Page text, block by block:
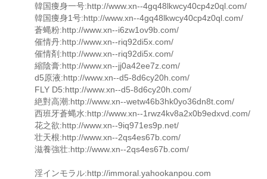
韓国痩身一号:http://www.xn--4gq48lkwcy40cp4z0ql.com/
韓国痩身1号:http://www.xn--4gq48lkwcy40cp4z0ql.com/
蒼蝿粉:http://www.xn--i6zw1ov9b.com/
催情丹:http://www.xn--riq92di5x.com/
催情剤:http://www.xn--riq92di5x.com/
縮陰膏:http://www.xn--jj0a42ee7z.com/
d5原液:http://www.xn--d5-8d6cy20h.com/
FLY D5:http://www.xn--d5-8d6cy20h.com/
絶對高潮:http://www.xn--wetw46b3hk0yo36dn8t.com/
西班牙蒼蝿水:http://www.xn--1rwz4kv8a2x0b9edxvd.com/
花之欲:http://www.xn--9iq971es9p.net/
壮天根:http://www.xn--2qs4es67b.com/
滋養強壮:http://www.xn--2qs4es67b.com/
淫インモラル:http://immoral.yahookanpou.com